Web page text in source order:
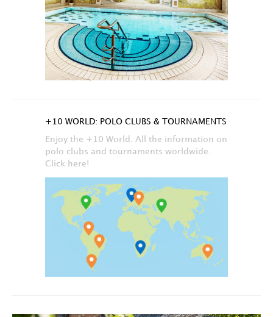
+10 WORLD: POLO CLUBS & TOURNAMENTS
Enjoy the +10 World. All the information on
polo clubs and tournaments worldwide.
Click here!